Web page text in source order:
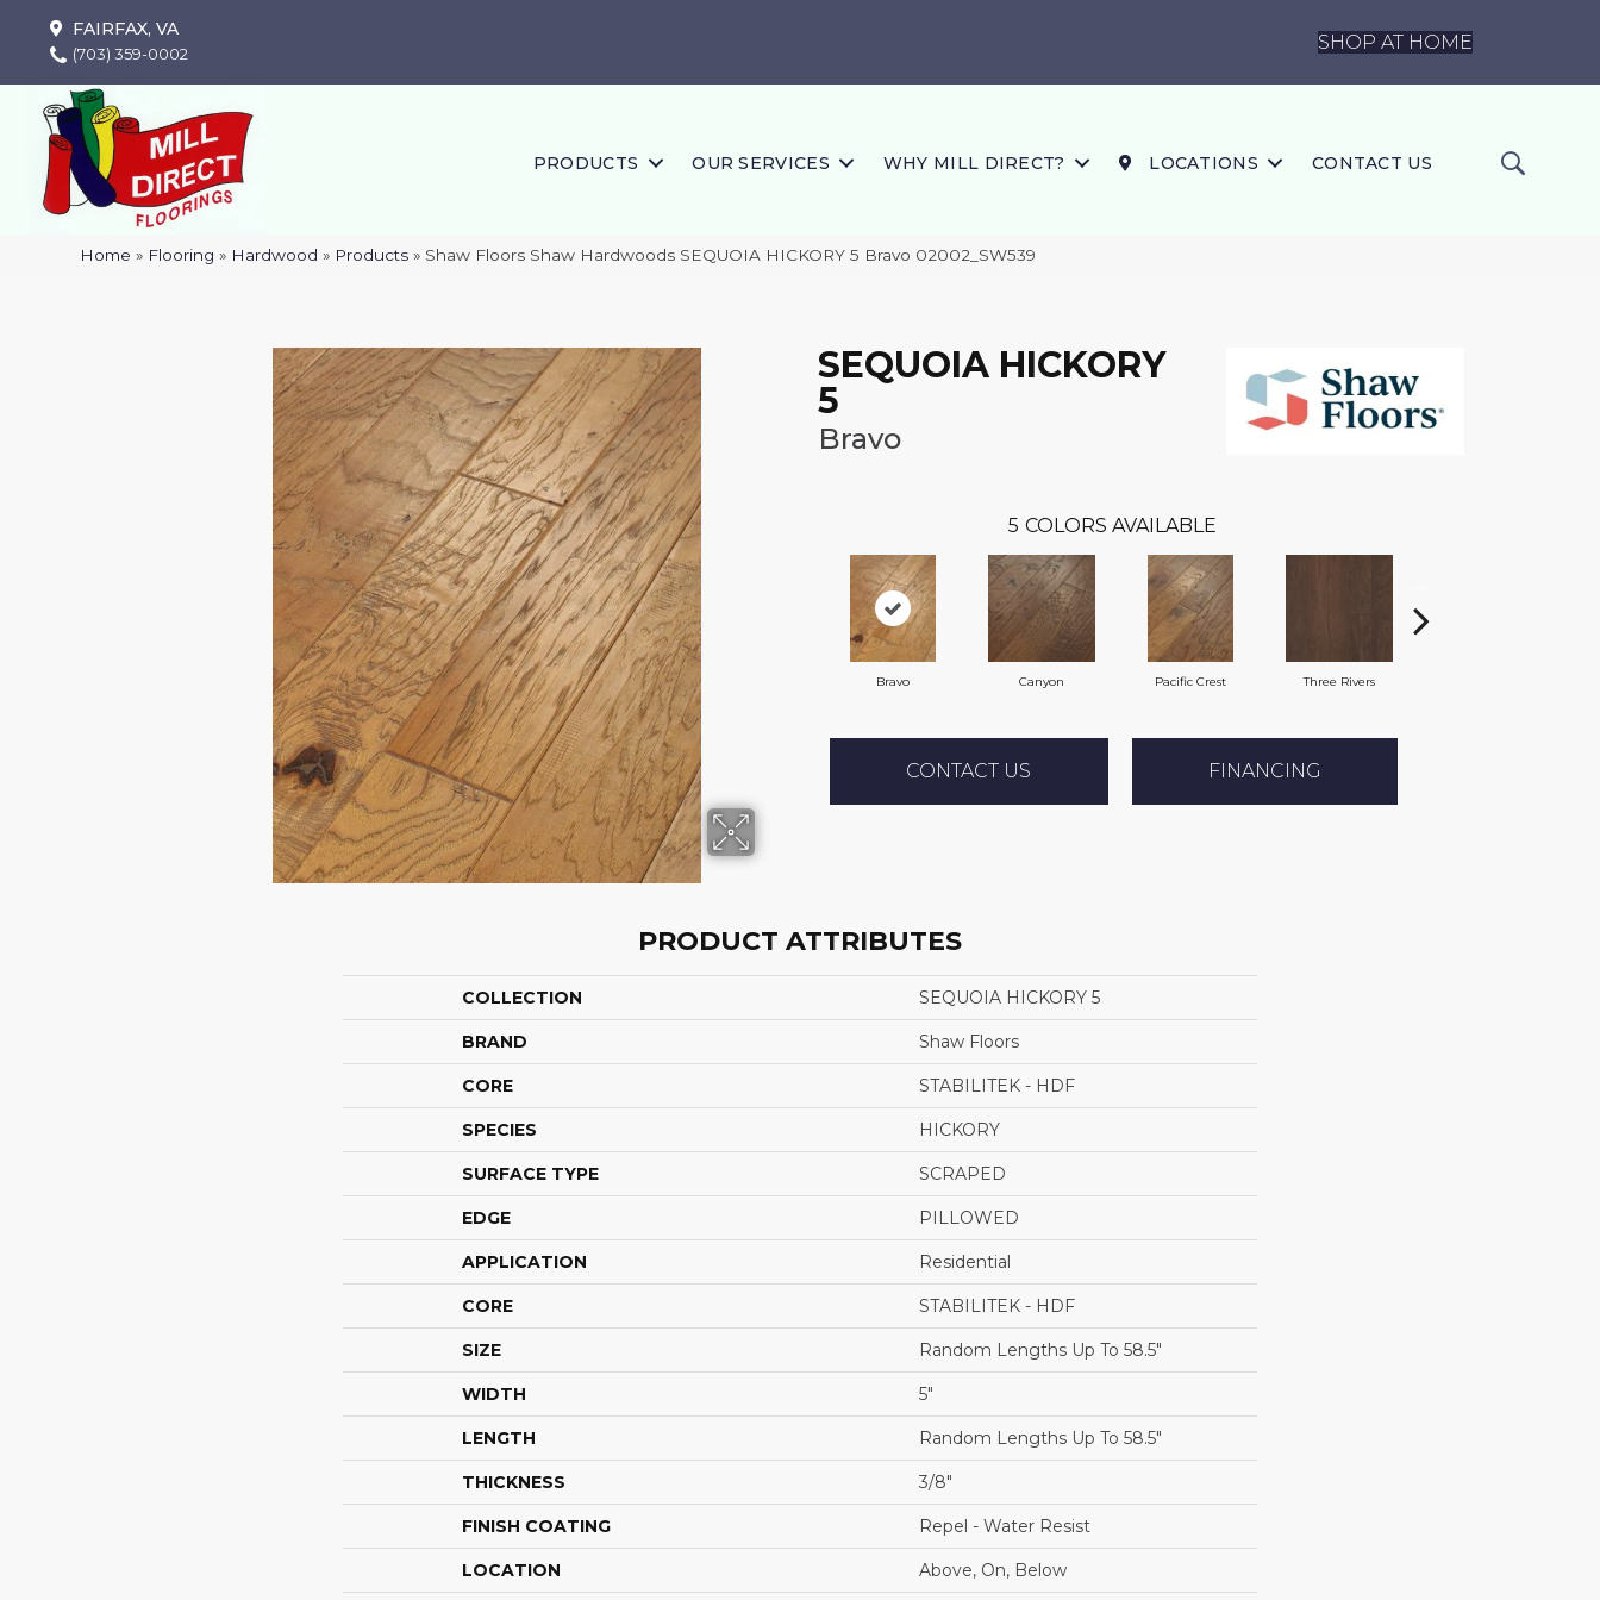
FAIRFAX, VA
(703) 359-0002
SHOP AT HOME
PRODUCTS OUR SERVICES WHY MILL DIRECT? LOCATIONS CONTACT US
Home » Flooring » Hardwood » Products » Shaw Floors Shaw Hardwoods SEQUOIA HICKORY 5 Bravo 02002_SW539
SEQUOIA HICKORY
5
Bravo
5 COLORS AVAILABLE
Bravo Canyon Pacific Crest Three Rivers
CONTACT US FINANCING
PRODUCT ATTRIBUTES
COLLECTION SEQUOIA HICKORY 5
BRAND Shaw Floors
CORE STABILITEK - HDF
SPECIES HICKORY
SURFACE TYPE SCRAPED
EDGE PILLOWED
APPLICATION Residential
CORE STABILITEK - HDF
SIZE Random Lengths Up To 58.5"
WIDTH 5"
LENGTH Random Lengths Up To 58.5"
THICKNESS 3/8"
FINISH COATING Repel - Water Resist
LOCATION Above, On, Below